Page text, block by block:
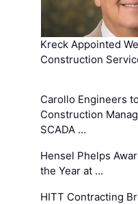
Kreck Appointed
Construction
Carollo Engineers
Construction
SCADA …
Hensel Phelps
the Year at …
HITT Contracting